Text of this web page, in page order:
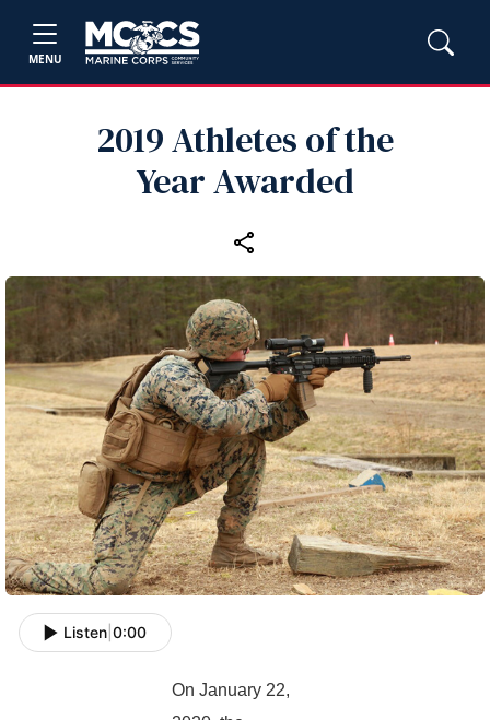
MENU
2019 Athletes of the
Year Awarded
Listen 0:00
On January 22,